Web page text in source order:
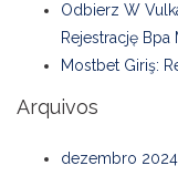
Odbierz W
Rejestrację
Mostbet Giriş:
Arquivos
dezembro 2024